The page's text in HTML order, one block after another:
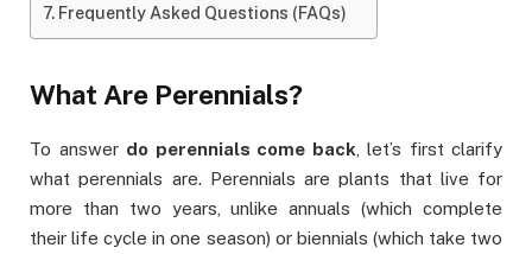
Frequently Asked Questions (FAQs)
What Are Perennials?
To answer do perennials come back, let’s first clarify
what perennials are. Perennials are plants that live for
more than two years, unlike annuals (which complete
their life cycle in one season) or biennials (which take two